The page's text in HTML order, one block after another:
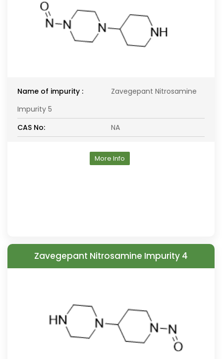
Name of impurity :
Zavegepant Nitrosamine
Impurity 5
CAS No:
NA
More Info
Zavegepant Nitrosamine Impurity 4